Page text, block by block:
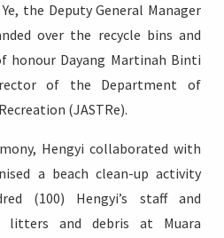
the Deputy General Manager
over the recycle bins and
honour Dayang Martinah Binti
of the Department of
(JASTRe).
Hengyi collaborated with
a beach clean-up activity
(100) Hengyi’s staff and
litters and debris at Muara